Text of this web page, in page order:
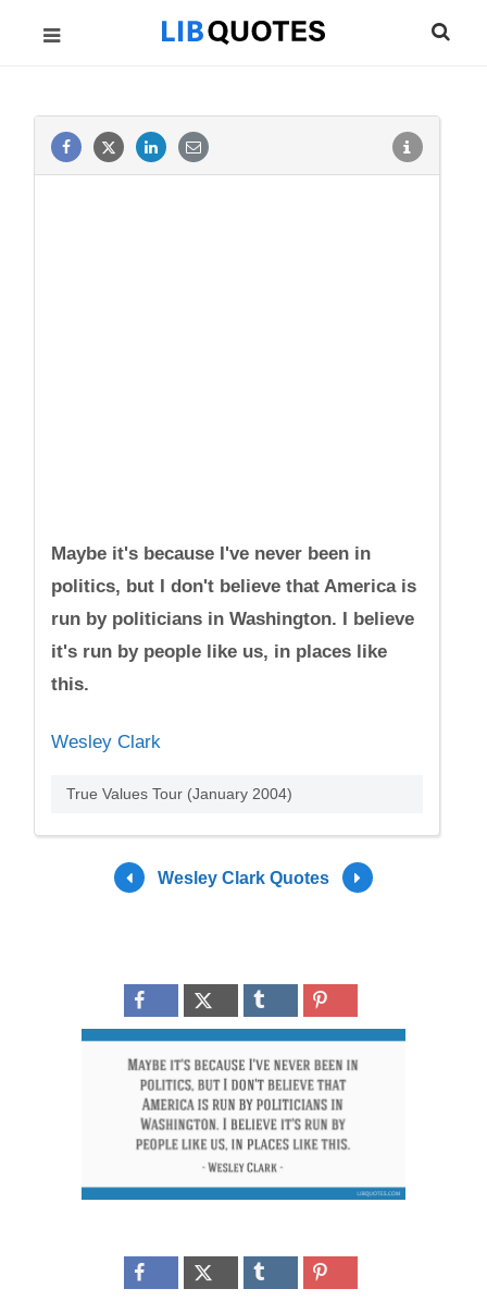
Maybe it's because I've never been in
politics, but I don't believe that America is
run by politicians in Washington. I believe
it's run by people like us, in places like
this.
Wesley Clark
True Values Tour (January 2004)
Wesley Clark Quotes